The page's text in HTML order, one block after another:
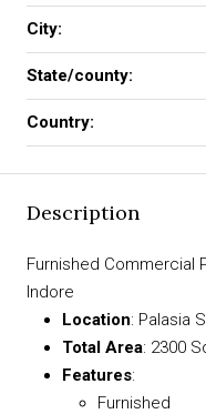
City:
State/county:
Country:
Description
Furnished Commercial
Indore
Location: Palasia
Total Area: 2300
Features:
Furnished